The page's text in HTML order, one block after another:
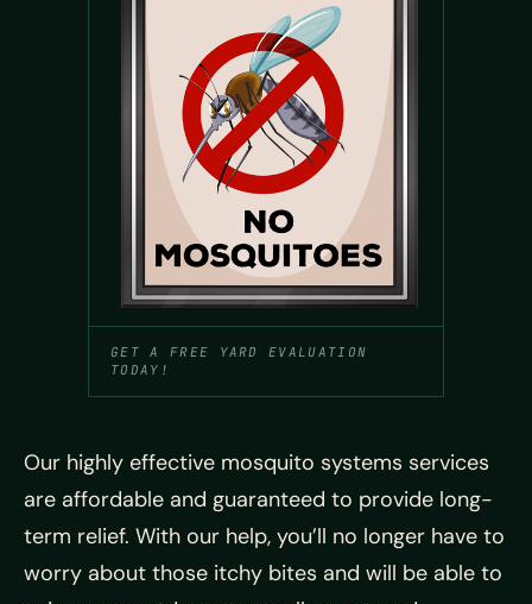
GET A FREE YARD EVALUATION
TODAY!
Our highly effective mosquito systems services
are affordable and guaranteed to provide long-
term relief. With our help, you’ll no longer have to
worry about those itchy bites and will be able to